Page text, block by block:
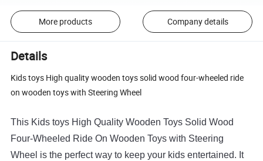
More products Company details
Details
Kids toys High quality wooden toys solid wood four-wheeled ride
on wooden toys with Steering Wheel
This Kids toys High Quality Wooden Toys Solid Wood
Four-Wheeled Ride On Wooden Toys with Steering
Wheel is the perfectway to keep your kids entertained. It